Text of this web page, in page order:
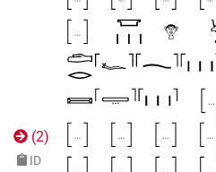
(2)
ID